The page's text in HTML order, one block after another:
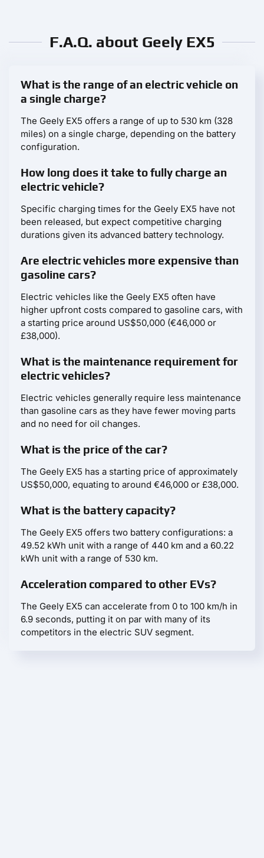
F.A.Q. about Geely EX5
What is the range of an electric vehicle on
a single charge?
The Geely EX5 offers a range of up to 530 km (328
miles) on a single charge, depending on the battery
configuration.
How long does it take to fully charge an
electric vehicle?
Specific charging times for the Geely EX5 have not
been released, but expect competitive charging
durations given its advanced battery technology.
Are electric vehicles more expensive than
gasoline cars?
Electric vehicles like the Geely EX5 often have
higher upfront costs compared to gasoline cars, with
a starting price around US$50,000 (€46,000 or
£38,000).
What is the maintenance requirement for
electric vehicles?
Electric vehicles generally require less maintenance
than gasoline cars as they have fewer moving parts
and no need for oil changes.
What is the price of the car?
The Geely EX5 has a starting price of approximately
US$50,000, equating to around €46,000 or £38,000.
What is the battery capacity?
The Geely EX5 offers two battery configurations: a
49.52 kWh unit with a range of 440 km and a 60.22
kWh unit with a range of 530 km.
Acceleration compared to other EVs?
The Geely EX5 can accelerate from 0 to 100 km/h in
6.9 seconds, putting it on par with many of its
competitors in the electric SUV segment.